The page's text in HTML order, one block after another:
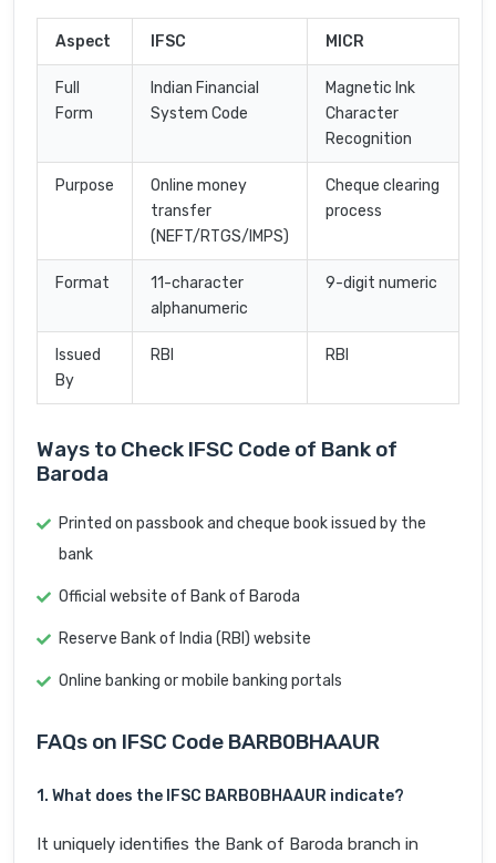
Aspect IFSC MICR
Full
Form
Indian Financial
System Code
Magnetic Ink
Character
Recognition
Purpose
Online money
transfer
(NEFT/RTGS/IMPS)
Cheque clearing
process
Format
11-character
alphanumeric
9-digit numeric
Issued
By
RBI RBI
Ways to Check IFSC Code of Bank of
Baroda
Printed on passbook and cheque book issued by the
bank
Official website of Bank of Baroda
Reserve Bank of India (RBI) website
Online banking or mobile banking portals
FAQs on IFSC Code BARB0BHAAUR
1. What does the IFSC BARB0BHAAUR indicate?
It uniquely identifies the Bank of Baroda branch in